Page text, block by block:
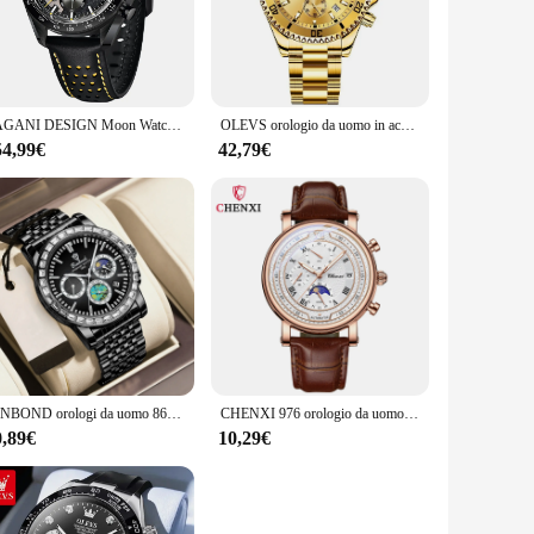
high-grade stainless steel case and band offer durability
but with a contemporary twist that ensures it stands
design makes it suitable for a wide range of scenarios,
where you are.
stays in pristine condition when not in use. Additionally,
apart, making it a must-have for watch enthusiasts
PAGANI DESIGN Moon Watch for Man Fashion orologio al quarzo impermeabile scheletro Sport cronografo AR vetro zaffiro 1779 Reloj hombre OLEVS orologio da uomo in acciaio inossidabile impermeabile luimenous Business Fashion Luxury orologio da uomo data fasi lunari orologi al quarzo per uomo
42,79€
BINBOND orologi da uomo 8632 orologi al quarzo di lusso Moon Phase Calendar cronografo orologio da uomo in acciaio impermeabile Reloj Hombre CHENXI 976 orologio da uomo cronografo in pelle data orologi al quarzo fase Moon Timing Business orologio da polso luminoso Relojes para
10,29€